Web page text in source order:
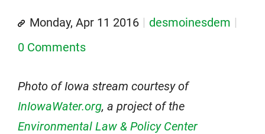
Monday, Apr 11 2016
desmoinesdem
0 Comments
Photo of Iowa stream courtesy of
InIowaWater.org, a project of the
Environmental Law & Policy Center